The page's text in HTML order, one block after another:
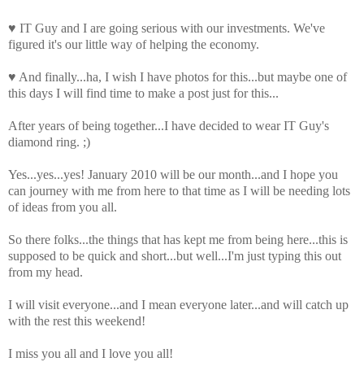
♥ IT Guy and I are going serious with our investments. We've
figured it's our little way of helping the economy.
♥ And finally...ha, I wish I have photos for this...but maybe one of
this days I will find time to make a post just for this...
After years of being together...I have decided to wear IT Guy's
diamond ring. ;)
Yes...yes...yes! January 2010 will be our month...and I hope you
can journey with me from here to that time as I will be needing lots
of ideas from you all.
So there folks...the things that has kept me from being here...this is
supposed to be quick and short...but well...I'm just typing this out
from my head.
I will visit everyone...and I mean everyone later...and will catch up
with the rest this weekend!
I miss you all and I love you all!